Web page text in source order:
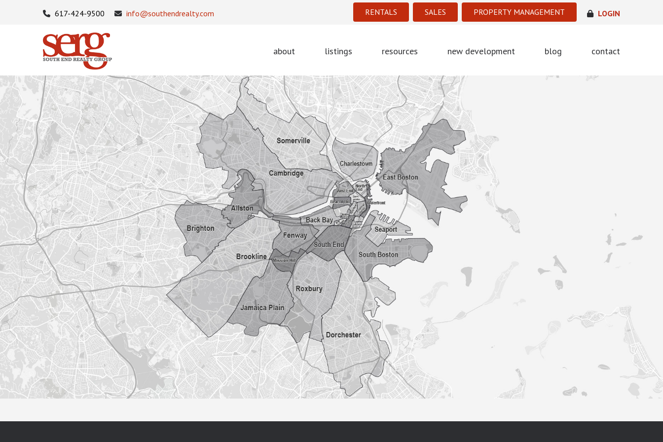
RENTALS SALES PROPERTY MANAGEMENT
617-424-9500 info@southendrealty.com LOGIN
about listings resources new development blog contact